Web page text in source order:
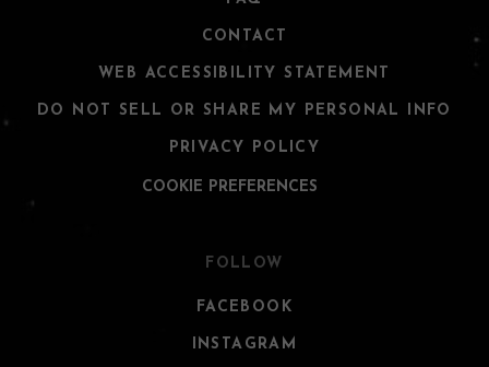
CONTACT
WEB ACCESSIBILITY STATEMENT
DO NOT SELL OR SHARE MY PERSONAL INFO
PRIVACY POLICY
COOKIE PREFERENCES
FOLLOW
FACEBOOK
INSTAGRAM